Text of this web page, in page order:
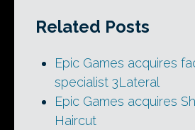
Related Posts
Epic Games acquires
specialist 3Lateral
Epic Games acquires
Haircut